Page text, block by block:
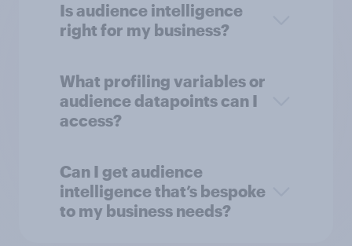
Is audience intelligence
right for my business?
What profiling variables or
audience datapoints can I
access?
Can I get audience
intelligence that’s bespoke
to my business needs?